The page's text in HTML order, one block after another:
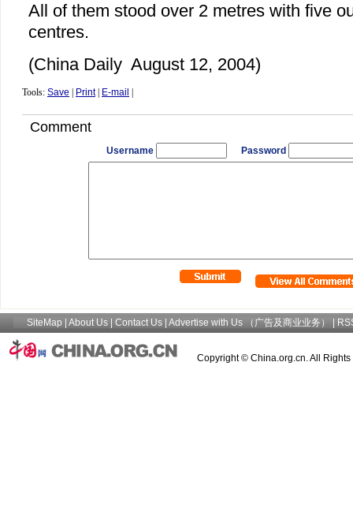
All of them stood over 2 metres with five
centres.
(China Daily August 12, 2004)
Tools: Save Print| E-mail
Comment
Username Password